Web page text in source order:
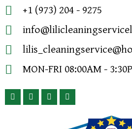
+1 (973) 204 - 9275
MON-FRI 08:00AM -